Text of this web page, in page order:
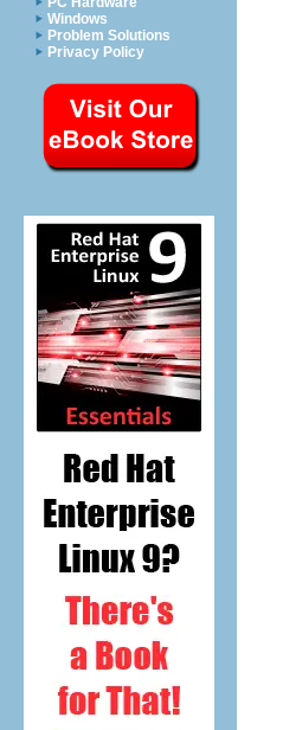
Windows
Problem Solutions
Privacy Policy